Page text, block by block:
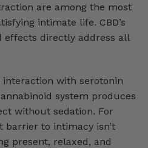
are among the most
intimate life. CBD’s
effects directly address all
interaction with serotonin
system produces
without sedation. For
barrier to intimacy isn’t
present, relaxed, and